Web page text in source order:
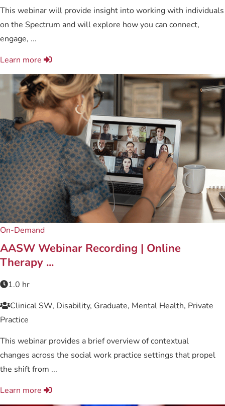
This webinar will provide insight into working with individuals
on the Spectrum and will explore how you can connect,
engage, ...
Learn more
On-Demand
AASW Webinar Recording | Online
Therapy ...
1.0 hr
Clinical SW, Disability, Graduate, Mental Health, Private
Practice
This webinar provides a brief overview of contextual
changes across the social work practice settings that propel
the shift from ...
Learn more